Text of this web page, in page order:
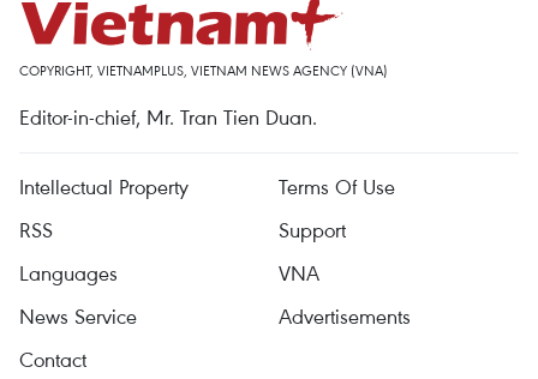
COPYRIGHT, VIETNAMPLUS, VIETNAM NEWS AGENCY (VNA)
Editor-in-chief, Mr. Tran Tien Duan.
Intellectual Property
Terms Of Use
RSS
Support
Languages
VNA
News Service
Advertisements
Contact